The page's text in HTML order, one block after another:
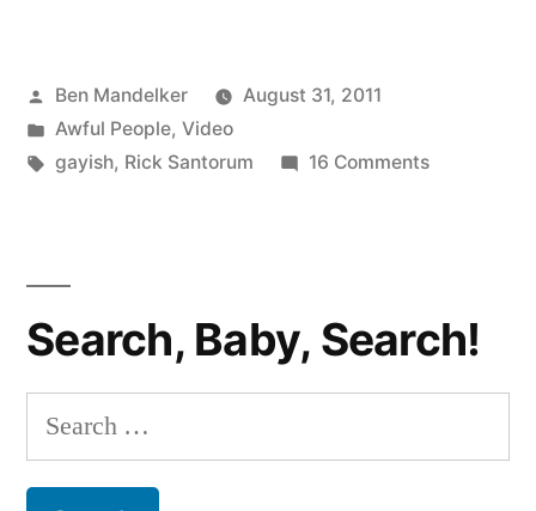
Debunks
Rick
Face”
Posted
by
Ben Mandelker
August 31, 2011
Posted
in
Awful People, Video
Tags:
gayish, Rick Santorum 16 Commentson
Rick
Santorum
To
Face
Search, Baby, Search!
Search
for: